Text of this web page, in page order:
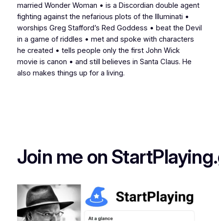
married Wonder Woman • is a Discordian double agent
fighting against the nefarious plots of the Illuminati •
worships Greg Stafford’s Red Goddess • beat the Devil
in a game of riddles • met and spoke with characters
he created • tells people only the first John Wick
movie is canon • and still believes in Santa Claus. He
also makes things up for a living.
Join me on